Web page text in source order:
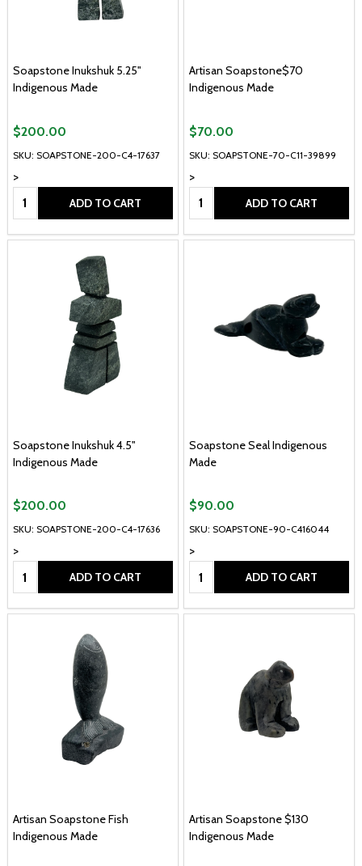
Soapstone Inukshuk 5.25"
Indigenous Made
SKU: SOAPSTONE-200-C4-17637
>
$200.00
Quantity: ADD TO CART
Artisan Soapstone$70
Indigenous Made
SKU: SOAPSTONE-70-C11-39899
>
$70.00
Quantity: ADD TO CART
Soapstone Inukshuk 4.5"
Indigenous Made
SKU: SOAPSTONE-200-C4-17636
>
$200.00
Quantity: ADD TO CART
Soapstone Seal Indigenous
Made
SKU: SOAPSTONE-90-C416044
>
$90.00
Quantity: ADD TO CART
Artisan Soapstone Fish
Indigenous Made
Artisan Soapstone $130
Indigenous Made